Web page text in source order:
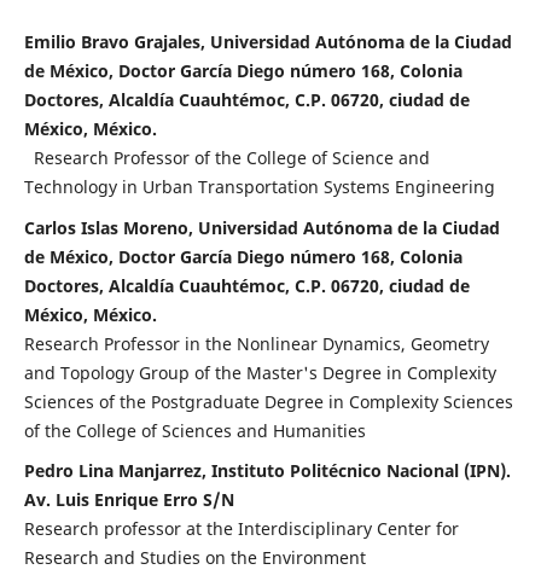
Emilio Bravo Grajales, Universidad Autónoma de la Ciudad
de México, Doctor García Diego número 168, Colonia
Doctores, Alcaldía Cuauhtémoc, C.P. 06720, ciudad de
México, México.
Research Professor of the College of Science and
Technology in Urban Transportation Systems Engineering
Carlos Islas Moreno, Universidad Autónoma de la Ciudad
de México, Doctor García Diego número 168, Colonia
Doctores, Alcaldía Cuauhtémoc, C.P. 06720, ciudad de
México, México.
Research Professor in the Nonlinear Dynamics, Geometry
and Topology Group of the Master's Degree in Complexity
Sciences of the Postgraduate Degree in Complexity Sciences
of the College of Sciences and Humanities
Pedro Lina Manjarrez, Instituto Politécnico Nacional (IPN).
Av. Luis Enrique Erro S/N
Research professor at the Interdisciplinary Center for
Research and Studies on the Environment